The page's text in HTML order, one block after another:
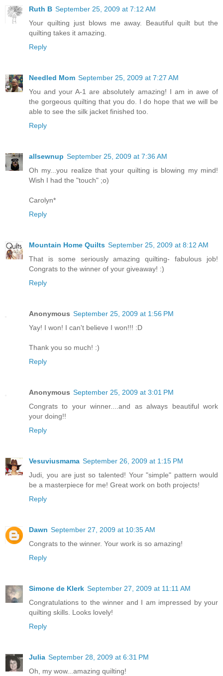
Ruth B September 25, 2009 at 7:12 AM
Your quilting just blows me away. Beautiful quilt but the
quilting takes it amazing.
Reply
Needled Mom September 25, 2009 at 7:27 AM
You and your A-1 are absolutely amazing! I am in awe of
the gorgeous quilting that you do. I do hope that we will be
able to see the silk jacket finished too.
Reply
allsewnup September 25, 2009 at 7:36 AM
Oh my...you realize that your quilting is blowing my mind!
Wish I had the "touch" ;o)
Carolyn*
Reply
Mountain Home Quilts September 25, 2009 at 8:12 AM
That is some seriously amazing quilting- fabulous job!
Congrats to the winner of your giveaway! :)
Reply
Anonymous September 25, 2009 at 1:56 PM
Yay! I won! I can't believe I won!!! :D
Thank you so much! :)
Reply
Anonymous September 25, 2009 at 3:01 PM
Congrats to your winner....and as always beautiful work
your doing!!
Reply
Vesuviusmama September 26, 2009 at 1:15 PM
Judi, you are just so talented! Your "simple" pattern would
be a masterpiece for me! Great work on both projects!
Reply
Dawn September 27, 2009 at 10:35 AM
Congrats to the winner. Your work is so amazing!
Reply
Simone de Klerk September 27, 2009 at 11:11 AM
Congratulations to the winner and I am impressed by your
quilting skills. Looks lovely!
Reply
Julia September 28, 2009 at 6:31 PM
Oh, my wow...amazing quilting!